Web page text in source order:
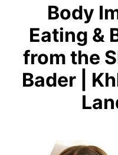
Body
Eating &
from the
Bader |